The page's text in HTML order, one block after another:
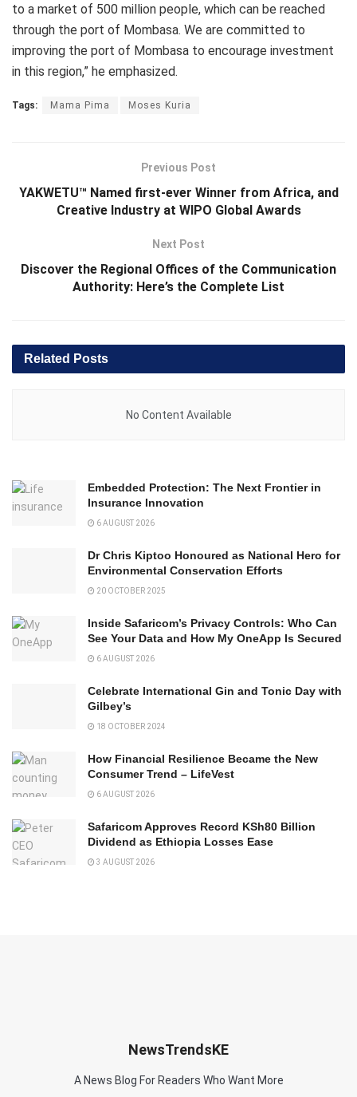
to a market of 500 million people, which can be reached
through the port of Mombasa. We are committed to
improving the port of Mombasa to encourage investment
in this region,” he emphasized.
Tags: Mama Pima Moses Kuria
Previous Post
YAKWETU™ Named first-ever Winner from Africa, and
Creative Industry at WIPO Global Awards
Next Post
Discover the Regional Offices of the Communication
Authority: Here’s the Complete List
Related Posts
No Content Available
Embedded Protection: The Next Frontier in
Insurance Innovation
6 AUGUST 2026
Dr Chris Kiptoo Honoured as National Hero for
Environmental Conservation Efforts
20 OCTOBER 2025
Inside Safaricom’s Privacy Controls: Who Can
See Your Data and How My OneApp Is Secured
6 AUGUST 2026
Celebrate International Gin and Tonic Day with
Gilbey’s
18 OCTOBER 2024
How Financial Resilience Became the New
Consumer Trend – LifeVest
6 AUGUST 2026
Safaricom Approves Record KSh80 Billion
Dividend as Ethiopia Losses Ease
3 AUGUST 2026
NewsTrendsKE
A News Blog For Readers Who Want More